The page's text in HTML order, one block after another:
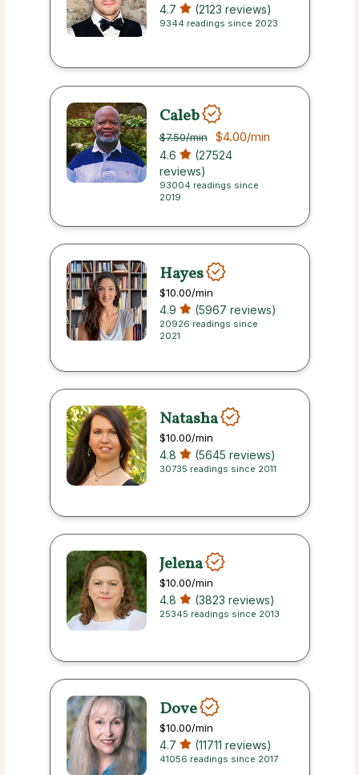
4.7 (2123 reviews)
9344 readings since 2023
Caleb
$7.50/min $4.00/min
4.6
(27524
reviews)
93004 readings since
2019
Hayes
$10.00/min
4.9 (5967 reviews)
20926 readings since
2021
Natasha
$10.00/min
4.8 (5645 reviews)
30735 readings since 2011
Jelena
$10.00/min
4.8 (3823 reviews)
25345 readings since 2013
Dove
$10.00/min
4.7 (11711 reviews)
41056 readings since 2017